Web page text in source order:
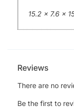
15.2 x 7.6 x
Reviews
There are no
Be the first to